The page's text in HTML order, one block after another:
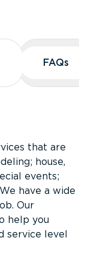
FAQs
FAQs
that are
house,
events;
have a wide
Our
help you
service level